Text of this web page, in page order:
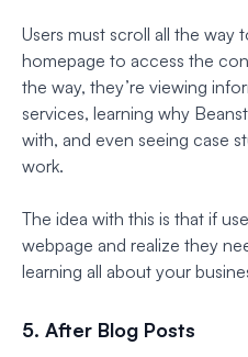
Users must scroll all the
homepage to access the
the way, they’re viewing
services, learning why
with, and even seeing case
work.
The idea with this is that if
webpage and realize they
learning all about your
5. After Blog Posts